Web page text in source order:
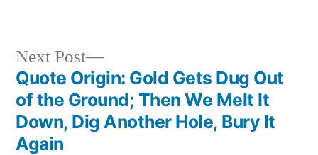
Post
navigation
Next Post
Next
post:
Quote Origin: Gold Gets Dug Out
of the Ground; Then We Melt It
Down, Dig Another Hole, Bury It
Again